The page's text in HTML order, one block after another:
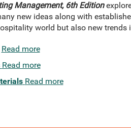
Management, 6th Edition
new ideas along with
world but also new trends
Read more
Read more
Read more